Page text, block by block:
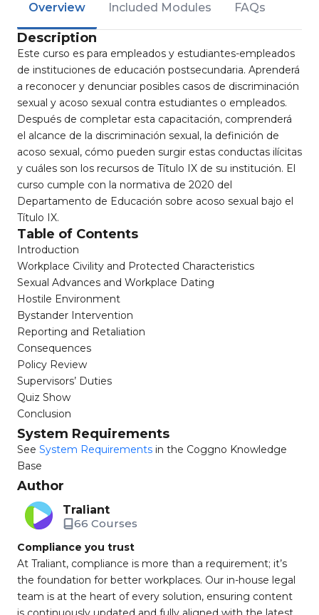
Overview Included Modules FAQs
Description
Este curso es para empleados y estudiantes-empleados
de instituciones de educación postsecundaria. Aprenderá
a reconocer y denunciar posibles casos de discriminación
sexual y acoso sexual contra estudiantes o empleados.
Después de completar esta capacitación, comprenderá
el alcance de la discriminación sexual, la definición de
acoso sexual, cómo pueden surgir estas conductas ilícitas
y cuáles son los recursos de Título IX de su institución. El
curso cumple con la normativa de 2020 del
Departamento de Educación sobre acoso sexual bajo el
Título IX.
Table of Contents
Introduction
Workplace Civility and Protected Characteristics
Sexual Advances and Workplace Dating
Hostile Environment
Bystander Intervention
Reporting and Retaliation
Consequences
Policy Review
Supervisors’ Duties
Quiz Show
Conclusion
System Requirements
See System Requirements in the Coggno Knowledge
Base
Author
Traliant
66 Courses
Compliance you trust
At Traliant, compliance is more than a requirement; it’s
the foundation for better workplaces. Our in-house legal
team is at the heart of every solution, ensuring content